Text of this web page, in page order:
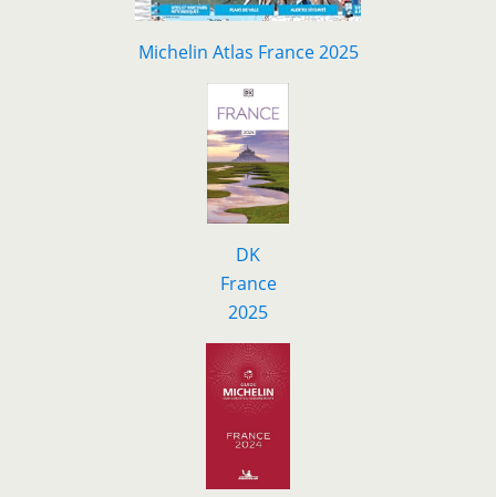
Michelin Atlas France 2025
DK
France
2025